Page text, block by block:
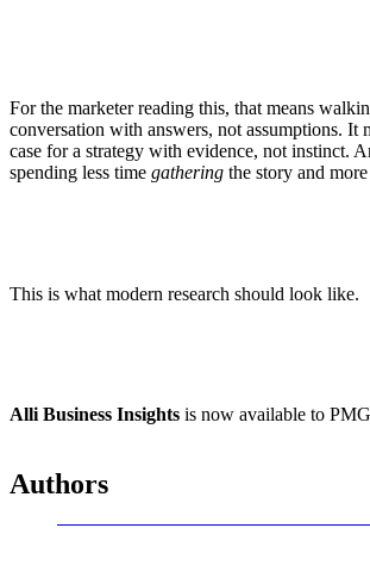
For the marketer reading this, that means
conversation with answers, not assumptions. It
case for a strategy with evidence, not instinct.
spending less time gathering the story and
This is what modern research should look like.
Alli Business Insights is now available to
Authors